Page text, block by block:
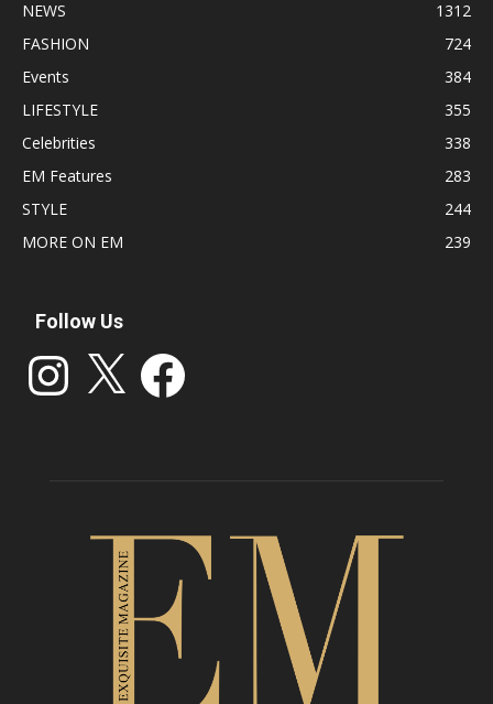
NEWS
1312
FASHION
724
Events
384
LIFESTYLE
355
Celebrities
338
EM Features
283
STYLE
244
MORE ON EM
239
Follow Us
Instagram Facebook